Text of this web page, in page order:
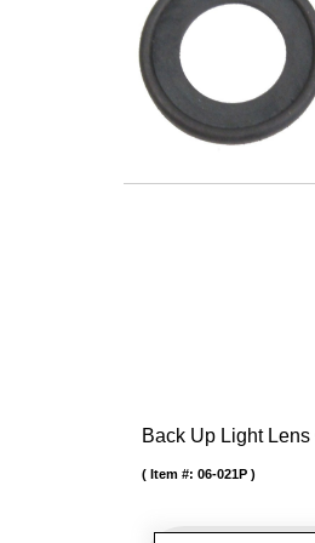
Back Up Light Lens
Item #: 06-021P